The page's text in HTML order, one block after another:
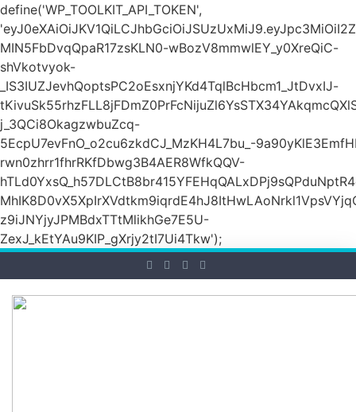
define('WP_TOOLKIT_API_TOKEN',
MIN5FbDvqQpaR17zsKLN0-wBozV8mmwlEY_y0XreQiC-
shVkotvyok-
_IS3IUZJevhQoptsPC2oEsxnjYKd4TqlBcHbcm1_JtDvxIJ-
j_3QCi8OkagzwbuZcq-
5EcpU7evFnO_o2cu6zkdCJ_MzKH4L7bu_-
rwn0zhrr1fhrRKfDbwg3B4AER8WfkQQV-
z9iJNYjyJPMBdxTTtMlikhGe7E5U-
ZexJ_kEtYAu9KIP_gXrjy2tI7Ui4Tkw');